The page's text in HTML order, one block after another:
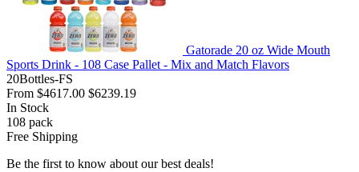
Gatorade 20 oz Wide Mouth
Sports Drink - 108 Case Pallet - Mix and Match Flavors
20Bottles-FS
From $4617.00 $6239.19
In Stock
108 pack
Free Shipping
Be the first to know about our best deals!